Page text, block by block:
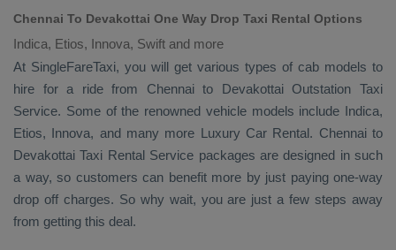
Chennai To Devakottai One Way Drop Taxi Rental Options
Indica, Etios, Innova, Swift and more
At SingleFareTaxi, you will get various types of cab models to
hire for a ride from Chennai to Devakottai Outstation Taxi
Service. Some of the renowned vehicle models include Indica,
Etios, Innova, and many more Luxury Car Rental. Chennai to
DevakottaiTaxi Rental Service packages are designed in such
a way, so customers can benefit more by just paying one-way
drop off charges. So why wait, you are just a few steps away
from getting this deal.